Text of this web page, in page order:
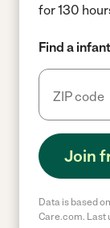
for 130
Find a
Join
Data is based
Care.com. Last